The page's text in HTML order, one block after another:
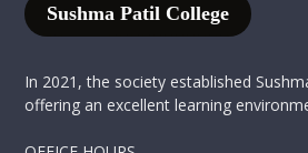
Sushma Patil College
In 2021, the society established
offering an excellent learning